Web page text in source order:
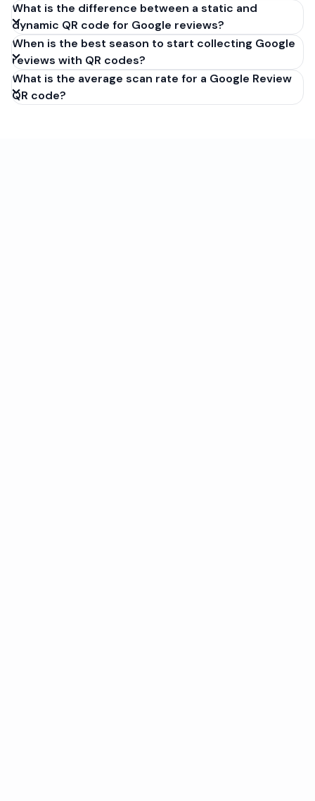
What is the difference between a static and
dynamic QR code for Google reviews?
When is the best season to start collecting Google
reviews with QR codes?
What is the average scan rate for a Google Review
QR code?